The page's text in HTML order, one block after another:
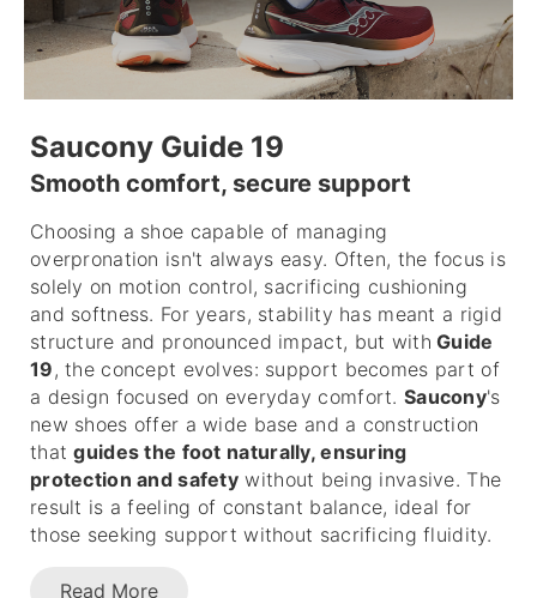
Saucony Guide 19
Smooth comfort, secure support
Choosing a shoe capable of managing
overpronation isn't always easy. Often, the focus is
solely on motion control, sacrificing cushioning
and softness. For years, stability has meant a rigid
structure and pronounced impact, but with Guide
19, the concept evolves: support becomes part of
a design focused on everyday comfort. Saucony's
new shoes offer a wide base and a construction
thatguides the foot naturally, ensuring
protection and safety without being invasive. The
result is a feeling of constant balance, ideal for
those seeking support without sacrificing fluidity.
Read More